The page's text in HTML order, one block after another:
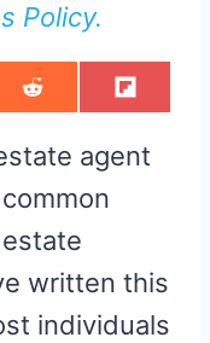
Policy.
S
H
E
O
R
E
I
S
H
E
O
F
L
I
agent
written this
individuals